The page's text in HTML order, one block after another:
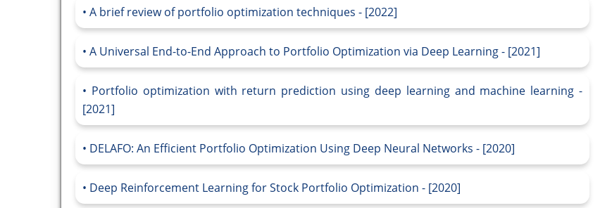
A brief review of portfolio optimization techniques - [2022]
A Universal End-to-End Approach to Portfolio Optimization via Deep Learning - [2021]
Portfolio optimization with return prediction using deep learning and machine learning -
[2021]
DELAFO: An Efficient Portfolio Optimization Using Deep Neural Networks - [2020]
Deep Reinforcement Learning for Stock Portfolio Optimization - [2020]